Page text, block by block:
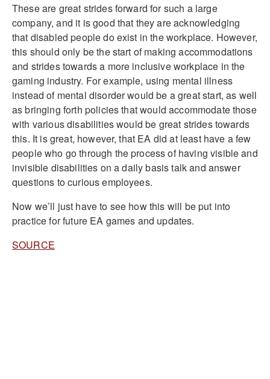
These are great strides forward for such a large
company, and it is good that they are acknowledging
that disabled people do exist in the workplace. However,
this should only be the start of making accommodations
and strides towards a more inclusive workplace in the
gaming industry. For example, using mental illness
instead of mental disorder would be a great start, as well
as bringing forth policies that would accommodate those
with various disabilities would be great strides towards
this. It is great, however, that EA did at least have a few
people who go through the process of having visible and
invisible disabilities on a daily basis talk and answer
questions to curious employees.
Now we’ll just have to see how this will be put into
practice for future EA games and updates.
SOURCE